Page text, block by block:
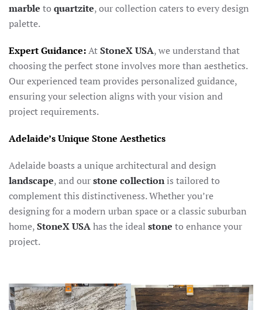
marble to quartzite, our collection caters to every design
palette.
Expert Guidance:AtStoneX USA, we understand that
choosing the perfect stone involves more than aesthetics.
Our experienced team provides personalized guidance,
ensuring your selection aligns with your vision and
project requirements.
Adelaide’s Unique Stone Aesthetics
Adelaide boasts a unique architectural and design
landscape, and ourstone collectionis tailored to
complement this distinctiveness. Whether you’re
designing for a modern urban space or a classic suburban
home,StoneX USAhas the ideal stone to enhance your
project.